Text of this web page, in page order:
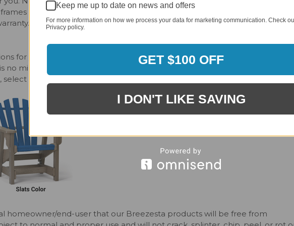
and slats. Every product is made with premium recycled HDPE, and is
Don’t forget the footrest and drink holder, because it’s your time to
for your outdoor furniture. Simply choose the color for the seat/back slats
no minimum order requirement, meaning you can order one piece or an
matching frame and seat/back slat colors.
homeowner/end-user that our Breezesta products will be free from
Keep me up to date on news and offers
For more information on how we process your data for marketing communication. Check
Privacy policy.
GET $100 OFF
I DON'T LIKE SAVING